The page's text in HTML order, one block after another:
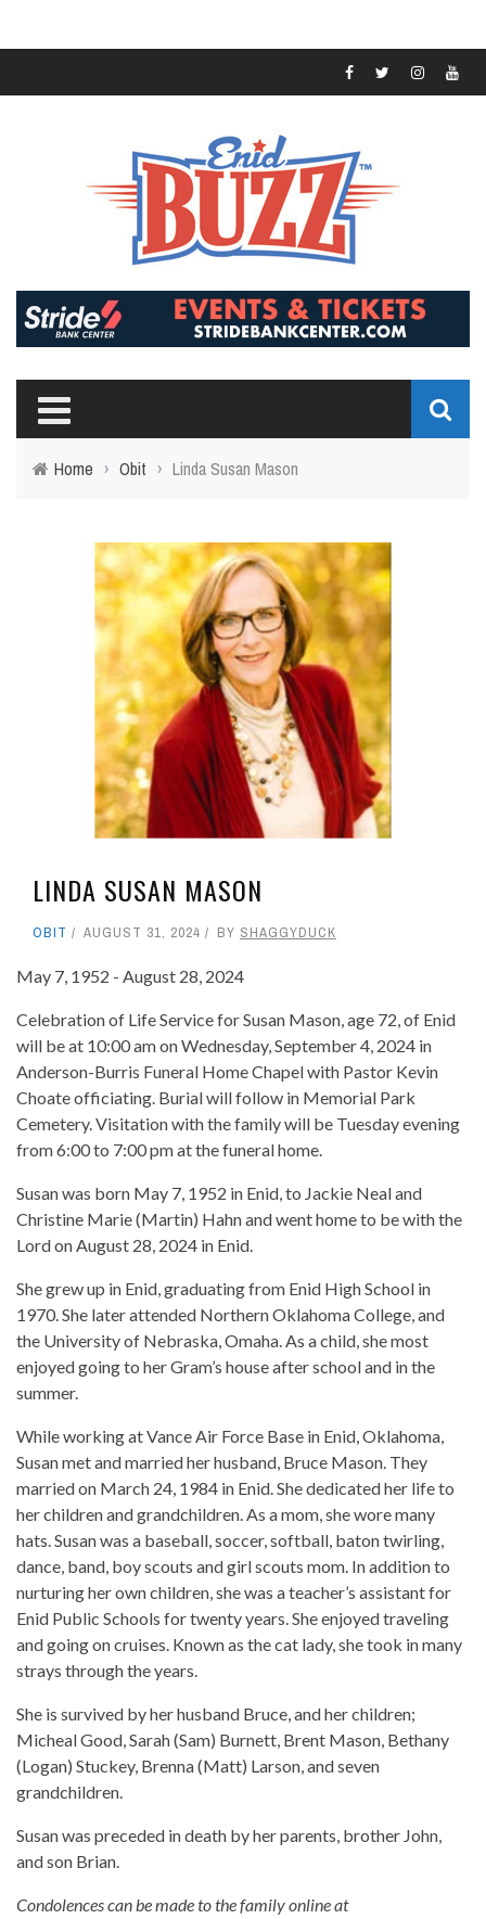
Home › Obit › Linda Susan Mason
LINDA SUSAN MASON
OBIT AUGUST 31, 2024 BY SHAGGYDUCK
May 7, 1952 - August 28, 2024
Celebration of Life Service for Susan Mason, age 72, of Enid
will be at 10:00 am on Wednesday, September 4, 2024 in
Anderson-Burris Funeral Home Chapel with Pastor Kevin
Choate officiating. Burial will follow in Memorial Park
Cemetery. Visitation with the family will be Tuesday evening
from 6:00 to 7:00 pm at the funeral home.
Susan was born May 7, 1952 in Enid, to Jackie Neal and
Christine Marie (Martin) Hahn and went home to be with the
Lord on August 28, 2024 in Enid.
She grew up in Enid, graduating from Enid High School in
1970. She later attended Northern Oklahoma College, and
the University of Nebraska, Omaha. As a child, she most
enjoyed going to her Gram’s house after school and in the
summer.
While working at Vance Air Force Base in Enid, Oklahoma,
Susan met and married her husband, Bruce Mason. They
married on March 24, 1984 in Enid. She dedicated her life to
her children and grandchildren. As a mom, she wore many
hats. Susan was a baseball, soccer, softball, baton twirling,
dance, band, boy scouts and girl scouts mom. In addition to
nurturing her own children, she was a teacher’s assistant for
Enid Public Schools for twenty years. She enjoyed traveling
and going on cruises. Known as the cat lady, she took in many
strays through the years.
She is survived by her husband Bruce, and her children;
Micheal Good, Sarah (Sam) Burnett, Brent Mason, Bethany
(Logan) Stuckey, Brenna (Matt) Larson, and seven
grandchildren.
Susan was preceded in death by her parents, brother John,
and son Brian.
Condolences can be made to the family online at